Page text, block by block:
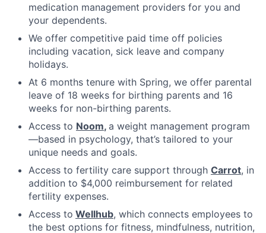
medication management providers for you and
your dependents.
We offer competitive paid time off policies
including vacation, sick leave and company
holidays.
At 6 months tenure with Spring, we offer parental
leave of 18 weeks for birthing parents and 16
weeks for non-birthing parents.
Access to Noom, a weight management program
—based in psychology, that’s tailored to your
unique needs and goals.
Access to fertility care support through Carrot, in
addition to $4,000 reimbursement for related
fertility expenses.
Access to Wellhub, which connects employees to
the best options for fitness, mindfulness, nutrition,